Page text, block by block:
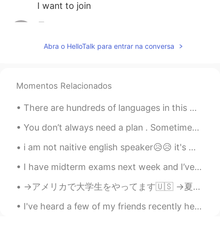
I want to join
JP EN
I want to join
Robert 2019.05.15 15:17
I want to jion
Sandy Xie 2019.05.15 15:16
CN繁 EN
i want to join
Abra o HelloTalk para entrar na conversa
Momentos Relacionados
There are hundreds of languages in this world but there is only one language that can beat all ot...
You don’t always need a plan . Sometimes you just need to breathe , trust , let go , and see what...
i am not naitive english speaker😥😥 it's my 3rd language.....😓😓 although i have been learning it s...
I have midterm exams next week and I’ve forgotten everything🙃I just want to get them over with 我...
→アメリカで大学生をやってます🇺🇸 →夏休みはインドネシアに住む予定です🇮🇩 →それから日本に引っ越します🇯🇵 ハイキングとアーチェリーが趣味です💖 日本食と日本酒が大好きです😋 英語、日本語、...
I've heard a few of my friends recently here on HelloTalk getting frustrated about learning Engli...